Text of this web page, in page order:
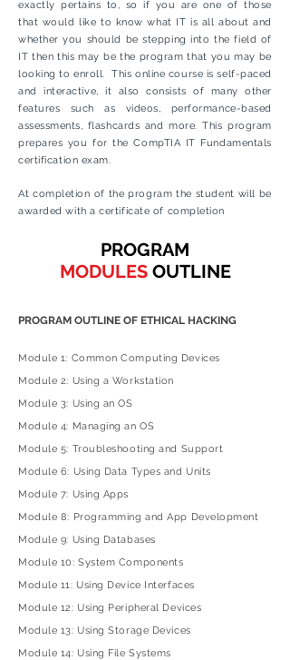
exactly pertains to, so if you are one of those
that would like to know what IT is all about and
whether you should be stepping into the field of
IT then this may be the program that you may be
looking to enroll. This online course is self-paced
and interactive, it also consists of many other
features such as videos, performance-based
assessments, flashcards and more. This program
prepares you for the CompTIA IT Fundamentals
certification exam.
At completion of the program the student will be
awarded with a certificate of completion
PROGRAM
MODULESOUTLINE
PROGRAM OUTLINE OF ETHICAL HACKING
Module 1: Common Computing Devices
Module 2: Using a Workstation
Module 3: Using an OS
Module 4: Managing an OS
Module 5: Troubleshooting and Support
Module 6: Using Data Types and Units
Module 7: Using Apps
Module 8: Programming and App Development
Module 9: Using Databases
Module 10: System Components
Module 11: Using Device Interfaces
Module 12: Using Peripheral Devices
Module 13: Using Storage Devices
Module 14: Using File Systems